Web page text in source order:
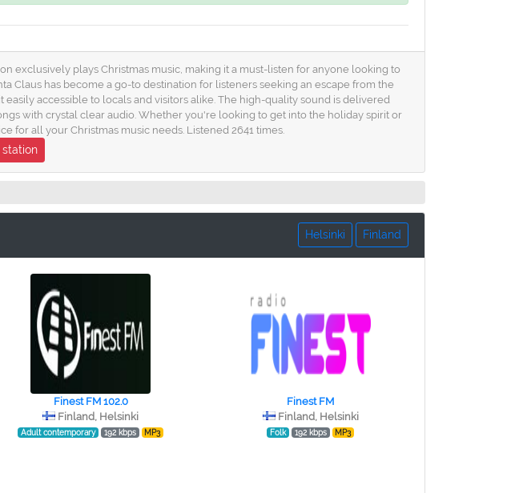
exclusively plays Christmas music, making it a must-listen for anyone looking to
Claus has become a go-to destination for listeners seeking an escape from the
accessible to locals and visitors alike. The high-quality sound is delivered
with crystal clear audio. Whether you're looking to get into the holiday spirit or
for all your Christmas music needs. Listened 2641 times.
station
Finland
Helsinki
Finest FM 102.0
Finland, Helsinki
Adult contemporary 192 kbps MP3
Finest FM
Finland, Helsinki
Folk 192 kbps MP3